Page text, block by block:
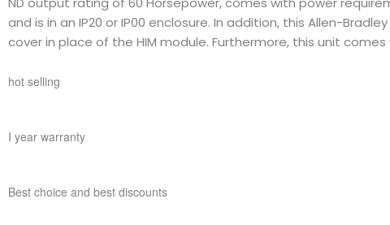
and is in an IP20 or IP00 enclosure. In addition, this Allen-
cover in place of the HIM module. Furthermore, this unit
hot selling
I year warranty
Best choice and best discounts